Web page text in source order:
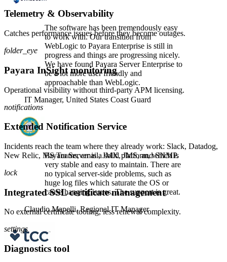
The software has been tremendously easy
to work with. Our transition from
WebLogic to Payara Enterprise is still in
progress and things are progressing nicely.
We have found Payara Server Enterprise to
be a lot more user friendly and
approachable than WebLogic.
IT Manager, United States Coast Guard
Payara Server is a solid platform, which is
very stable and easy to maintain. There are
no typical server-side problems, such as
huge log files which saturate the OS or
cause hanging issues. The support is great.
Claudio Mapelli,Regional IT Manager
Telemetry & Observability
Catches performance issues before they become outages.
folder_eye
Payara InSight monitoring
Operational visibility without third-party APM licensing.
notifications
Extended Notification Service
Incidents reach the team where they already work: Slack, Datadog,
New Relic, MS Teams, email, JMX, JMS, and SNMP.
lock
Integrated SSL certificate management
No external certificate tooling, less renewal complexity.
settings
Diagnostics tool